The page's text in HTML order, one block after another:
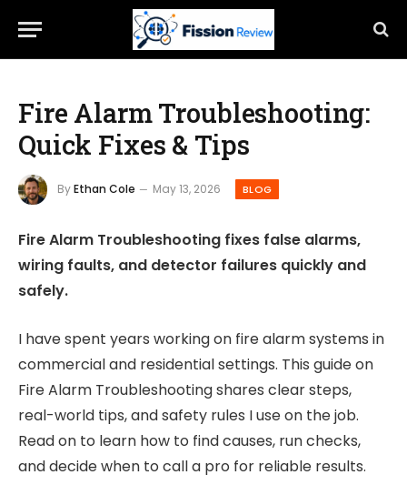
Fire Alarm Troubleshooting:
Quick Fixes & Tips
ByEthan Cole May 13, 2026 BLOG
Fire Alarm Troubleshooting fixes false alarms,
wiring faults, and detector failures quickly and
safely.
I have spent years working on fire alarm systems in
commercial and residential settings. This guide on
Fire Alarm Troubleshooting shares clear steps,
real-world tips, and safety rules I use on the job.
Read on to learn how to find causes, run checks,
and decide when to call a pro for reliable results.